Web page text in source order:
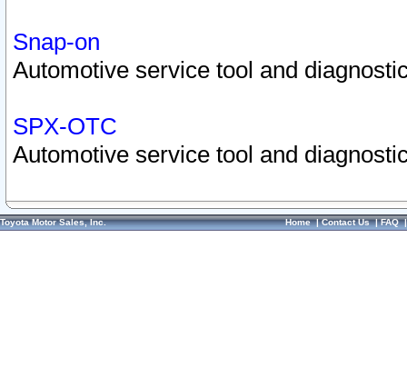
Snap-on
Automotive service tool and
SPX-OTC
Automotive service tool and
Toyota Motor Sales, Inc. Home|Contact Us|FAQ